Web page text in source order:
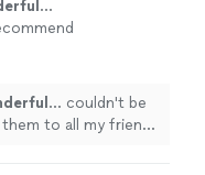
...
... couldn't be
to all my friends